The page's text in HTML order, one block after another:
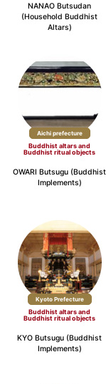
NANAO Butsudan
(Household Buddhist
Altars)
Aichi prefecture
Buddhist altars and
Buddhist ritual objects
OWARI Butsugu (Buddhist
Implements)
Kyoto Prefecture
Buddhist altars and
Buddhist ritual objects
KYO Butsugu (Buddhist
Implements)